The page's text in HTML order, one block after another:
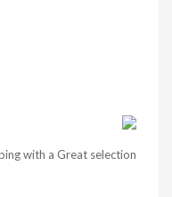
with a Great selection